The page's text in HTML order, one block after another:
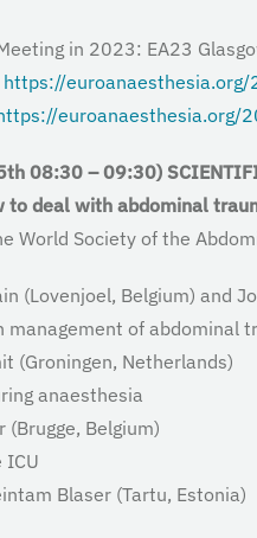
in 2023: EA23
https://
euroanaesthesia.org/
08:30 – 09:30)
to deal with abdominal
World Society of the
(Lovenjoel, Belgium) and
management of abdominal
(Groningen, Netherlands)
anaesthesia
(Brugge, Belgium)
ICU
Blaser (Tartu, Estonia)